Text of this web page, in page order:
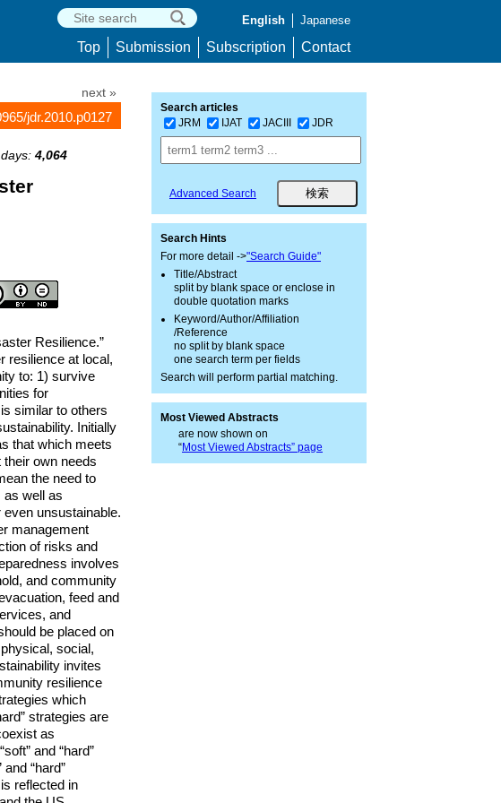
English Japanese
Top Submission Subscription Contact
next »
jdr.2010.p0127
4,064
Resilience.”
resilience at local,
to: 1) survive
for
similar to others
Initially
that which meets
own needs
the need to
as well as
unsustainable.
management
of risks and
involves
and community
feed and
and
be placed on
social,
invites
resilience
which
strategies are
as
and “hard”
“hard”
reflected in
Search articles
JRM
IJAT JACIII JDR
Advanced Search
Search Hints
For more detail ->"Search Guide"
Title/Abstract
split by blank space or enclose in
double quotation marks
Keyword/Author/Affiliation
/Reference
no split by blank space
one search term per fields
Search will perform partial matching.
Most Viewed Abstracts
are now shown on
“Most Viewed Abstracts” page